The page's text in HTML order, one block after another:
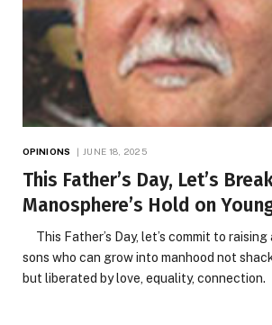
OPINIONS JUNE 18, 2025
This Father’s Day, Let’s
Manosphere’s Hold on
This Father’s Day, let’s commit to
sons who can grow into manhood not
but liberated by love, equality, connection.